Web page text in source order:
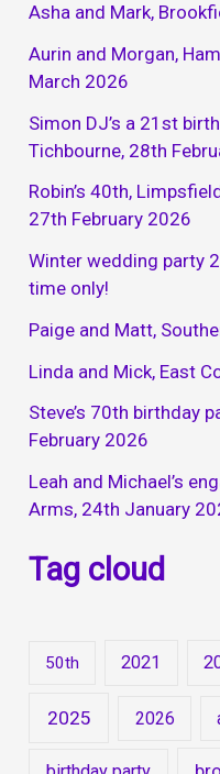
Asha and Mark,
Aurin and Morgan,
March 2026
Simon DJ’s a 21st
Tichbourne, 28th
Robin’s 40th,
27th February 2026
Winter wedding party
time only!
Paige and Matt,
Linda and Mick, East
Steve’s 70th birthday
February 2026
Leah and Michael’s
Arms, 24th January
Tag cloud
50th 2021
2025 2026